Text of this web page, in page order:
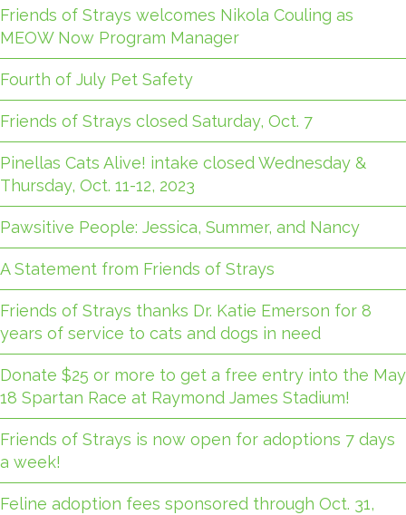
Friends of Strays welcomes Nikola Couling as
MEOW Now Program Manager
Fourth of July Pet Safety
Friends of Strays closed Saturday, Oct. 7
Pinellas Cats Alive! intake closed Wednesday &
Thursday, Oct. 11-12, 2023
Pawsitive People: Jessica, Summer, and Nancy
A Statement from Friends of Strays
Friends of Strays thanks Dr. Katie Emerson for 8
years of service to cats and dogs in need
Donate $25 or more to get a free entry into the May
18 Spartan Race at Raymond James Stadium!
Friends of Strays is now open for adoptions 7 days
a week!
Feline adoption fees sponsored through Oct. 31,